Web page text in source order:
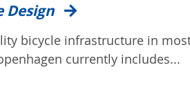
Design
bicycle infrastructure in
currently includes...